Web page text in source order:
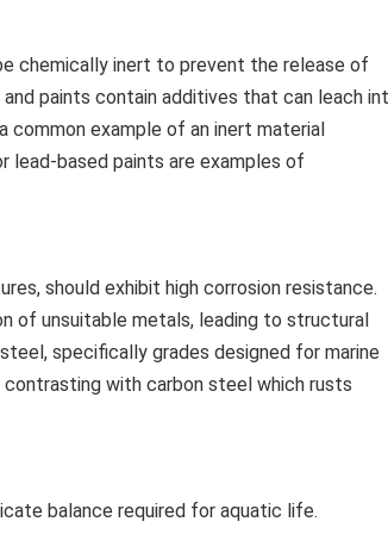
chemically inert to prevent the release of
paints contain additives that can leach
common example of an inert material
based paints are examples of
should exhibit high corrosion resistance.
of unsuitable metals, leading to structural
specifically grades designed for marine
with carbon steel which rusts
balance required for aquatic life.